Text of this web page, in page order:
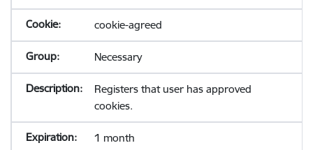
cookie-agreed
Necessary
Registers that user has approved
cookies.
1 month